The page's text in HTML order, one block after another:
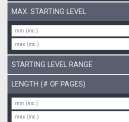
MAX. STARTING LEVEL
STARTING LEVEL RANGE
LENGTH (# OF PAGES)